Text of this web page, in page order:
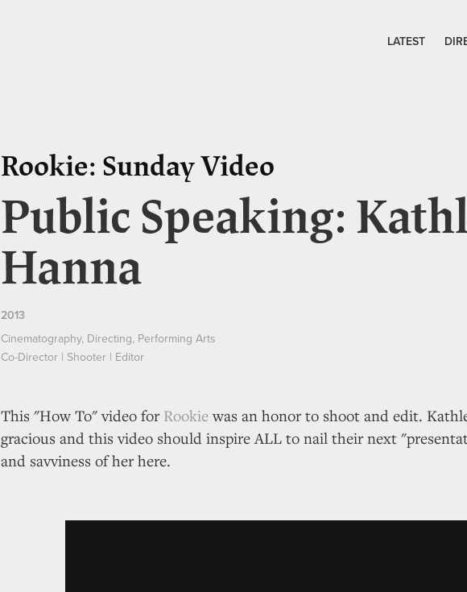
LATEST
Rookie: Sunday Video
Public Speaking:
Hanna
2013
Cinematography, Directing, Performing Arts
Co-Director | Shooter | Editor
This "How To" video for Rookiewas an honor to shoot and edit.
gracious and this video should inspire ALL to nail their next
and savviness of her here.